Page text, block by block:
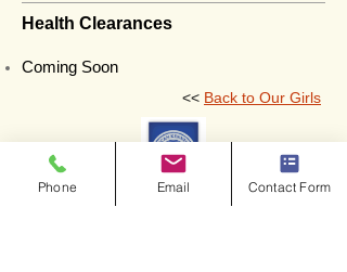
Health Clearances
Coming Soon
<< Back to Our Girls
Phone Email Contact Form